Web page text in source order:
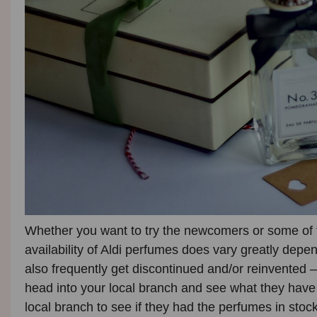
Whether you want to try the newcomers or some
availability of Aldi perfumes does vary greatly
also frequently get discontinued and/or reinvented
head into your local branch and see what they
local branch to see if they had the perfumes in